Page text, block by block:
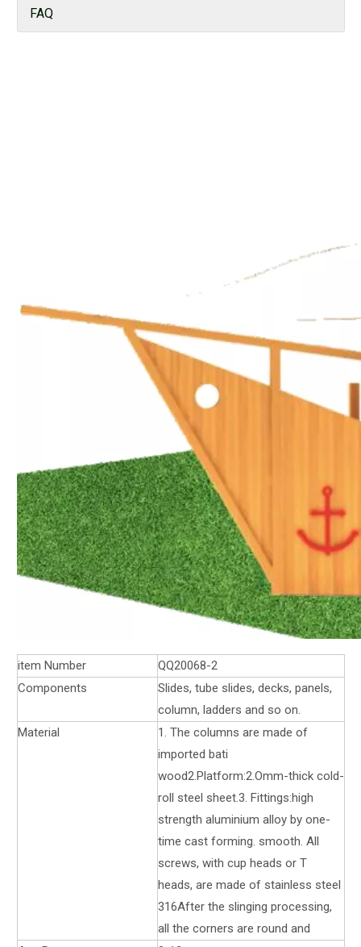
FAQ
item Number
QQ20068-2
Components
Slides, tube slides, decks, panels,
column, ladders and so on.
Material
1. The columns are made of
imported bati
wood2.Platform:2.Omm-thick cold-
roll steel sheet.3. Fittings:high
strength aluminium alloy by one-
time cast forming. smooth. All
screws, with cup heads or T
heads, are made of stainless steel
316After the slinging processing,
all the corners are round and